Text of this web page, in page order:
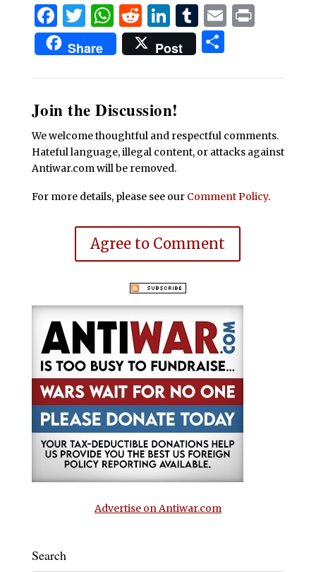
Facebook
Twitter
WhatsApp
Reddit
LinkedIn
Tumblr
EmailPrint
Share Post Share
Join the Discussion!
We welcome thoughtful and respectful comments.
Hateful language, illegal content, or attacks against
Antiwar.com will be removed.
For more details, please see our Comment Policy.
Agree to Comment
Advertise on Antiwar.com
Search